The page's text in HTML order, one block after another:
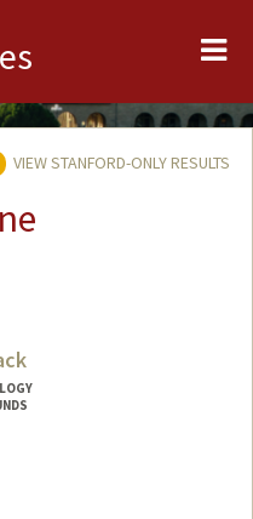
VIEW STANFORD-ONLY RESULTS